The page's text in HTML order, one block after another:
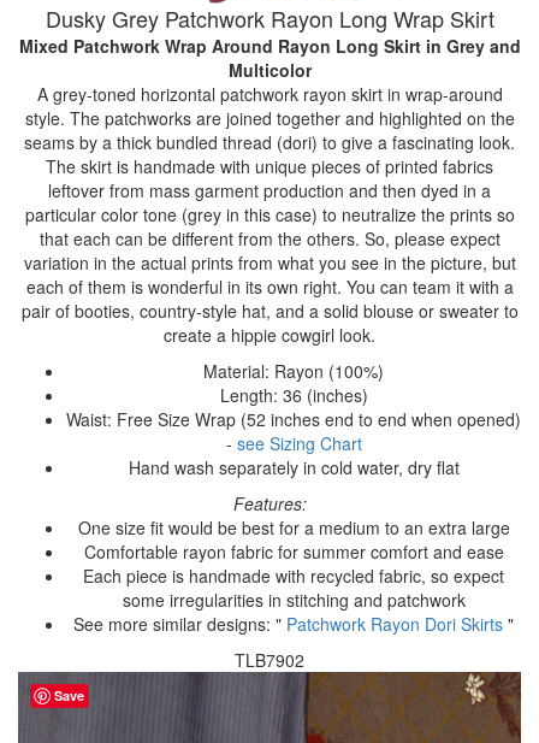
Dusky Grey Patchwork Rayon Long Wrap Skirt
Mixed Patchwork Wrap Around Rayon Long Skirt in Grey and
Multicolor
A grey-toned horizontal patchwork rayon skirt in wrap-around
style. The patchworks are joined together and highlighted on the
seams by a thick bundled thread (dori) to give a fascinating look.
The skirt is handmade with unique pieces of printed fabrics
leftover from mass garment production and then dyed in a
particular color tone (grey in this case) to neutralize the prints so
that each can be different from the others. So, please expect
variation in the actual prints from what you see in the picture, but
each of them is wonderful in its own right. You can team it with a
pair of booties, country-style hat, and a solid blouse or sweater to
create a hippie cowgirl look.
Material: Rayon (100%)
Length: 36 (inches)
Waist: Free Size Wrap (52 inches end to end when opened)
- see Sizing Chart
Hand wash separately in cold water, dry flat
Features:
One size fit would be best for a medium to an extra large
Comfortable rayon fabric for summer comfort and ease
Each piece is handmade with recycled fabric, so expect
some irregularities in stitching and patchwork
See more similar designs: " Patchwork Rayon Dori Skirts "
TLB7902
Save